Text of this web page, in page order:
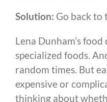
Solution: Go back to
Lena Dunham’s
specialized foods.
random times. But
expensive or
thinking about